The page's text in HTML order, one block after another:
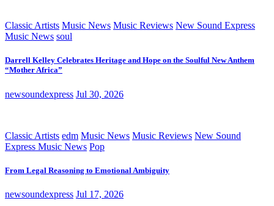
Classic Artists Music News Music Reviews New Sound Express
Music News soul
Darrell Kelley Celebrates Heritage and Hope on the Soulful New Anthem
“Mother Africa”
newsoundexpress Jul 30, 2026
Classic Artists edm Music News Music Reviews New Sound
Express Music News Pop
From Legal Reasoning to Emotional Ambiguity
newsoundexpress Jul 17, 2026